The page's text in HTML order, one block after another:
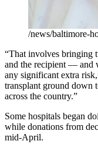
/news/baltimore-
“That involves bringing
and the recipient — and
any significant extra
transplant ground down
across the country.”
Some hospitals began
while donations from
mid-April.